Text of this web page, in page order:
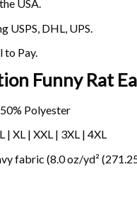
USA.
USPS, DHL, UPS.
to Pay.
Funny Rat
Polyester
| XL | XXL | 3XL | 4XL
fabric (8.0 oz/yd²